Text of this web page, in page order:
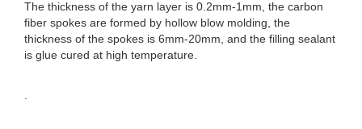
The thickness of the yarn layer is 0.2mm-1mm, the carbon
fiber spokes are formed by hollow blow molding, the
thickness of the spokes is 6mm-20mm, and the filling sealant
is glue cured at high temperature.